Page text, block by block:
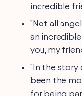
incredible
"Not all
an incredible
you, my
"In the story
been the
for being